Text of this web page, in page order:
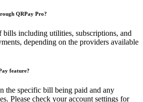
QRPay Pro?
bills including utilities, subscriptions, and
depending on the providers available
feature?
the specific bill being paid and any
Please check your account settings for